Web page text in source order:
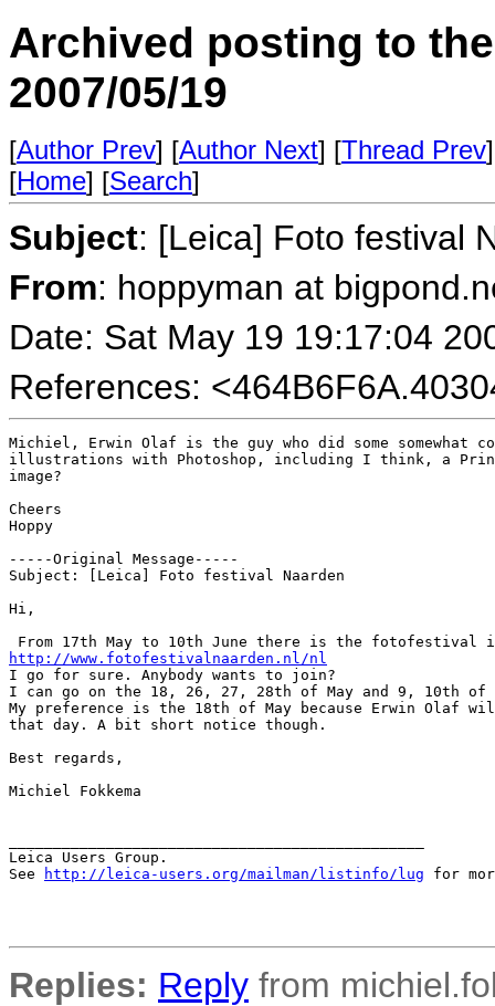
Archived posting to
2007/05/19
[Author Prev] [Author Next] [Thread Prev
[Home] [Search]
Subject: [Leica] Foto festival
From: hoppyman at
Date: Sat May 19 19:17:04
References:
Michiel, Erwin Olaf is the guy who did some somewhat
illustrations with Photoshop, including I think, a
image?
Cheers
Hoppy
-----Original Message-----
Subject: [Leica] Foto festival Naarden
Hi,
http://www.fotofestivalnaarden.nl/nl
I go for sure. Anybody wants to join?
I can go on the 18, 26, 27, 28th of May and 9, 10th of
My preference is the 18th of May because Erwin Olaf
that day. A bit short notice though.
Best regards,
Michiel Fokkema
Leica Users Group.
See
http://leica-users.org/mailman/listinfo/lug for
Replies: Reply from